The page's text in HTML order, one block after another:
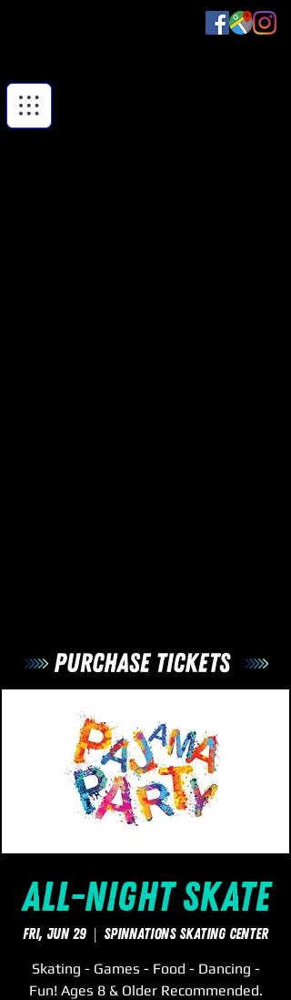
All-Night Skate
Fri, Jun 29
  |
SpinNations Skating Center
Skating - Games - Food - Dancing -
Fun! Ages 8 & Older Recommended.